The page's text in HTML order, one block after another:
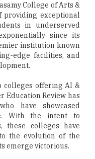
College of Arts &
providing exceptional
in underserved
since its
institution known
edge facilities, and
colleges offering AI &
Education Review has
have showcased
With the intent to
these colleges have
the evolution of the
emerge victorious.